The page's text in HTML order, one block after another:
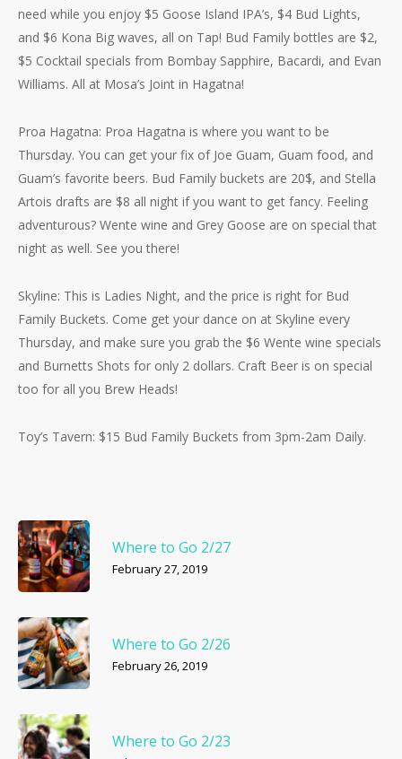
need while you enjoy $5 Goose Island IPA’s, $4 Bud Lights,
and $6 Kona Big waves, all on Tap! Bud Family bottles are $2,
$5 Cocktail specials from Bombay Sapphire, Bacardi, and Evan
Williams. All at Mosa’s Joint in Hagatna!
Proa Hagatna: Proa Hagatna is where you want to be
Thursday. You can get your fix of Joe Guam, Guam food, and
Guam’s favorite beers. Bud Family buckets are 20$, and Stella
Artois drafts are $8 all night if you want to get fancy. Feeling
adventurous? Wente wine and Grey Goose are on special that
night as well. See you there!
Skyline: This is Ladies Night, and the price is right for Bud
Family Buckets. Come get your dance on at Skyline every
Thursday, and make sure you grab the $6 Wente wine specials
and Burnetts Shots for only 2 dollars. Craft Beer is on special
too for all you Brew Heads!
Toy’s Tavern: $15 Bud Family Buckets from 3pm-2am Daily.
Where to Go 2/27
February 27, 2019
Where to Go 2/26
February 26, 2019
Where to Go 2/23